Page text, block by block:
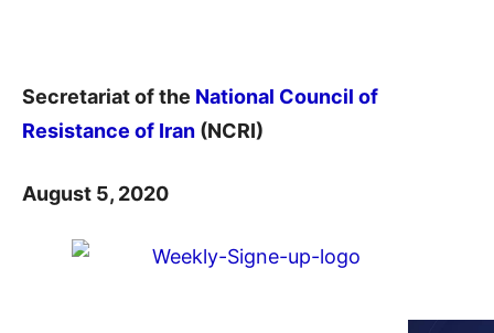
Secretariat of the National Council of
Resistance of Iran (NCRI)
August 5, 2020